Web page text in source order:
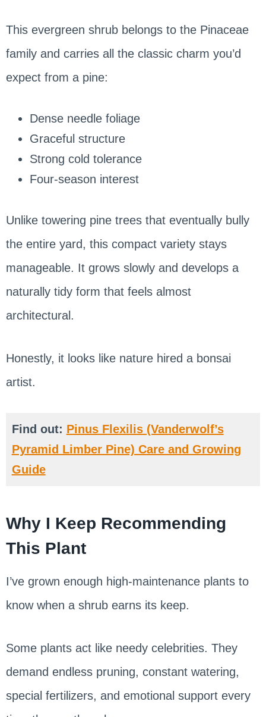
This evergreen shrub belongs to the Pinaceae
family and carries all the classic charm you’d
expect from a pine:
Dense needle foliage
Graceful structure
Strong cold tolerance
Four-season interest
Unlike towering pine trees that eventually bully
the entire yard, this compact variety stays
manageable. It grows slowly and develops a
naturally tidy form that feels almost
architectural.
Honestly, it looks like nature hired a bonsai
artist.
Find out: Pinus Flexilis (Vanderwolf’s
Pyramid Limber Pine) Care and Growing
Guide
Why I Keep Recommending
This Plant
I’ve grown enough high-maintenance plants to
know when a shrub earns its keep.
Some plants act like needy celebrities. They
demand endless pruning, constant watering,
special fertilizers, and emotional support every